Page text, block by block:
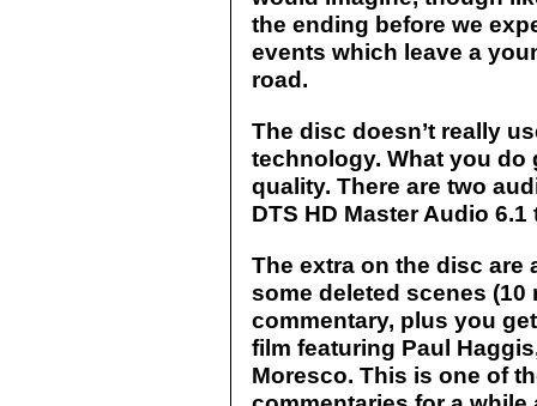
the ending before we
events which leave a
road.
The disc doesn’t really
technology. What you
quality. There are two
DTS HD Master Audio
The extra on the disc are
some deleted scenes
commentary, plus you
film featuring Paul
Moresco. This is one of